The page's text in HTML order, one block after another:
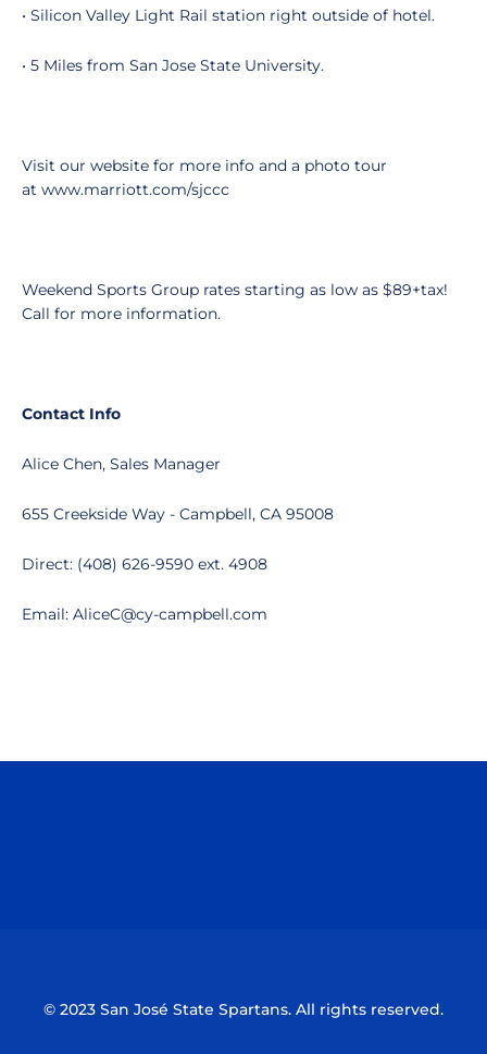
• Silicon Valley Light Rail station right outside of hotel.
• 5 Miles from San Jose State University.
Visit our website for more info and a photo tour
at www.marriott.com/sjccc
Weekend Sports Group rates starting as low as $89+tax!
Call for more information.
Contact Info
Alice Chen, Sales Manager
655 Creekside Way - Campbell, CA 95008
Direct: (408) 626-9590 ext. 4908
Email: AliceC@cy-campbell.com
© 2023 San José State Spartans. All rights reserved.